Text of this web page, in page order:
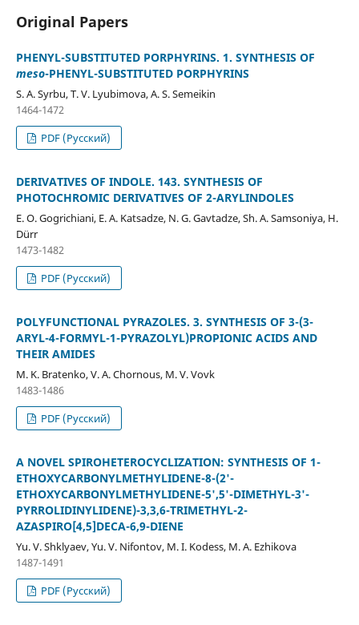
Original Papers
PHENYL-SUBSTITUTED PORPHYRINS. 1. SYNTHESIS OF
meso-PHENYL-SUBSTITUTED PORPHYRINS
S. A. Syrbu, T. V. Lyubimova, A. S. Semeikin
1464-1472
PDF (Русский)
DERIVATIVES OF INDOLE. 143. SYNTHESIS OF
PHOTOCHROMIC DERIVATIVES OF 2-ARYLINDOLES
E. O. Gogrichiani, E. A. Katsadze, N. G. Gavtadze, Sh. A. Samsoniya, H.
Dürr
1473-1482
PDF (Русский)
POLYFUNCTIONAL PYRAZOLES. 3. SYNTHESIS OF 3-(3-
ARYL-4-FORMYL-1-PYRAZOLYL)PROPIONIC ACIDS AND
THEIR AMIDES
M. K. Bratenko, V. A. Chornous, M. V. Vovk
1483-1486
PDF (Русский)
A NOVEL SPIROHETEROCYCLIZATION: SYNTHESIS OF 1-
ETHOXYCARBONYLMETHYLIDENE-8-(2'-
ETHOXYCARBONYLMETHYLIDENE-5',5'-DIMETHYL-3'-
PYRROLIDINYLIDENE)-3,3,6-TRIMETHYL-2-
AZASPIRO[4,5]DECA-6,9-DIENE
Yu. V. Shklyaev, Yu. V. Nifontov, M. I. Kodess, M. A. Ezhikova
1487-1491
PDF (Русский)